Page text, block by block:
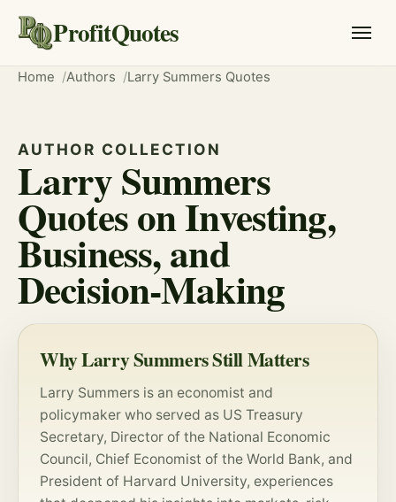
ProfitQuotes
Home Authors Larry Summers Quotes
AUTHOR COLLECTION
Larry Summers
Quotes on Investing,
Business, and
Decision-Making
Why Larry Summers Still Matters
Larry Summers is an economist and
policymaker who served as US Treasury
Secretary, Director of the National Economic
Council, Chief Economist of the World Bank, and
President of Harvard University, experiences